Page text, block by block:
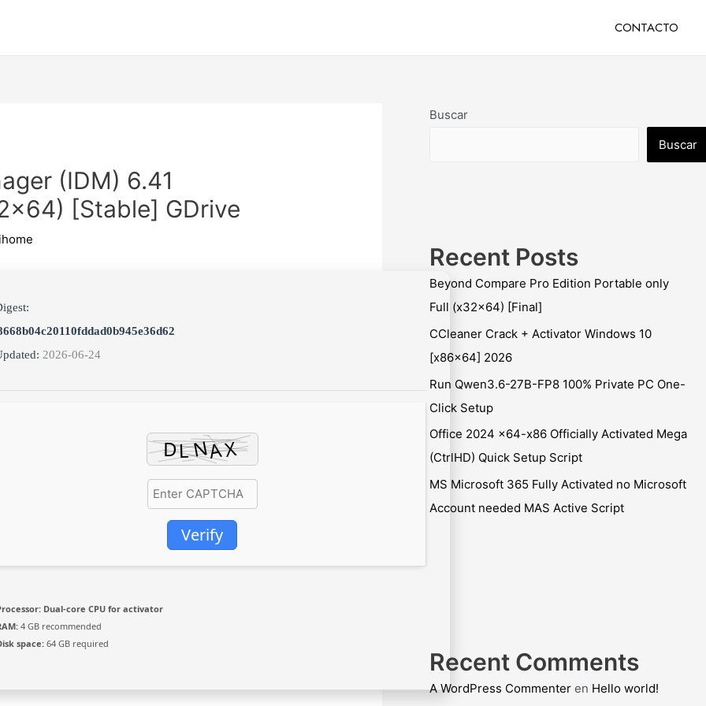
CONTACTO
(IDM) 6.41
[Stable] GDrive
2026-06-24
Verify
Dual-core CPU for activator
4 GB recommended
space: 64 GB required
Buscar
Buscar
Recent Posts
Beyond Compare Pro Edition Portable only
Full (x32x64) [Final]
CCleaner Crack + Activator Windows 10
[x86x64] 2026
Run Qwen3.6-27B-FP8 100% Private PC One-
Click Setup
Office 2024 x64-x86 Officially Activated Mega
(CtrlHD) Quick Setup Script
MS Microsoft 365 Fully Activated no Microsoft
Account needed MAS Active Script
Recent Comments
A WordPress Commenteren Hello world!